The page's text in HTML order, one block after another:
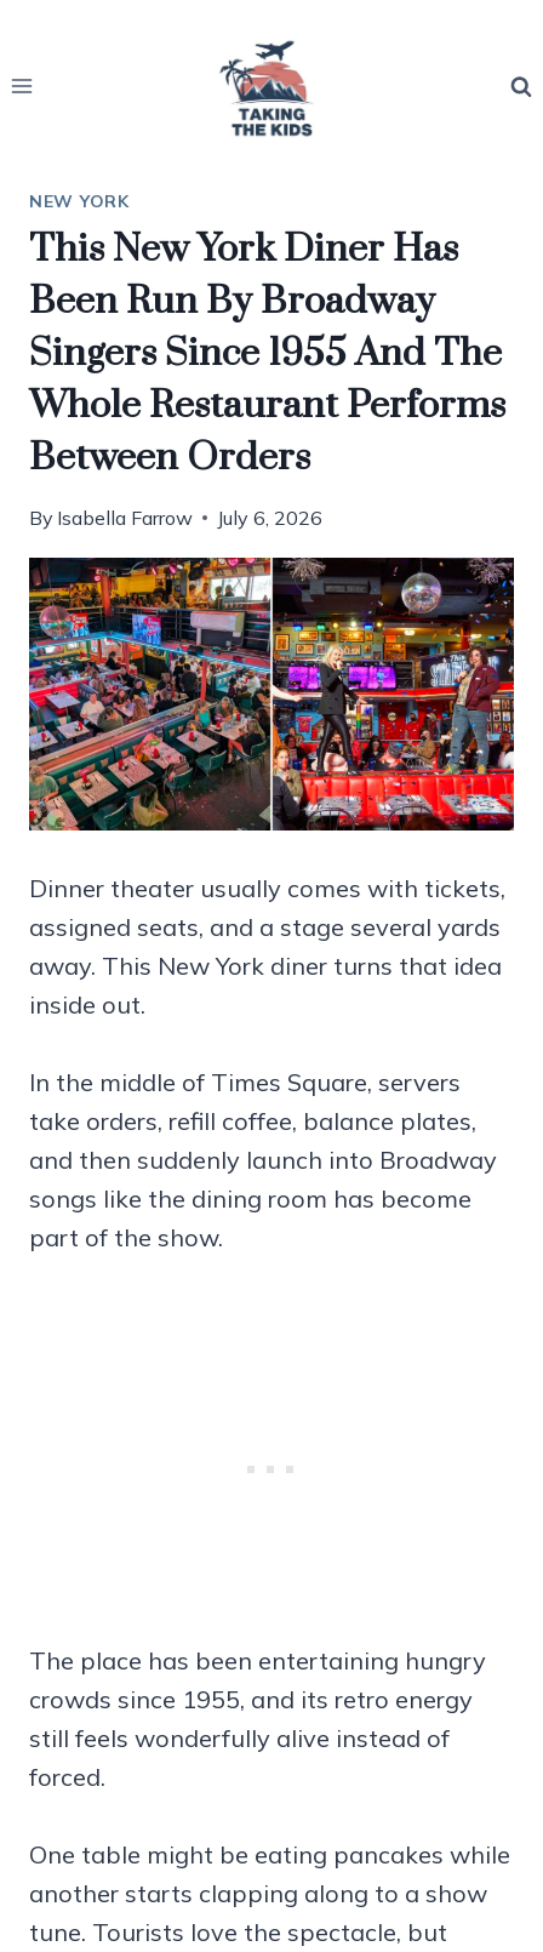
content
NEW YORK
This New York Diner Has
Been Run By Broadway
Singers Since 1955 And The
Whole Restaurant Performs
Between Orders
By Isabella Farrow July 6, 2026
Dinner theater usually comes with tickets,
assigned seats, and a stage several yards
away. This New York diner turns that idea
inside out.
In the middle of Times Square, servers
take orders, refill coffee, balance plates,
and then suddenly launch into Broadway
songs like the dining room has become
part of the show.
The place has been entertaining hungry
crowds since 1955, and its retro energy
still feels wonderfully alive instead of
forced.
One table might be eating pancakes while
another starts clapping along to a show
tune. Tourists love the spectacle, but